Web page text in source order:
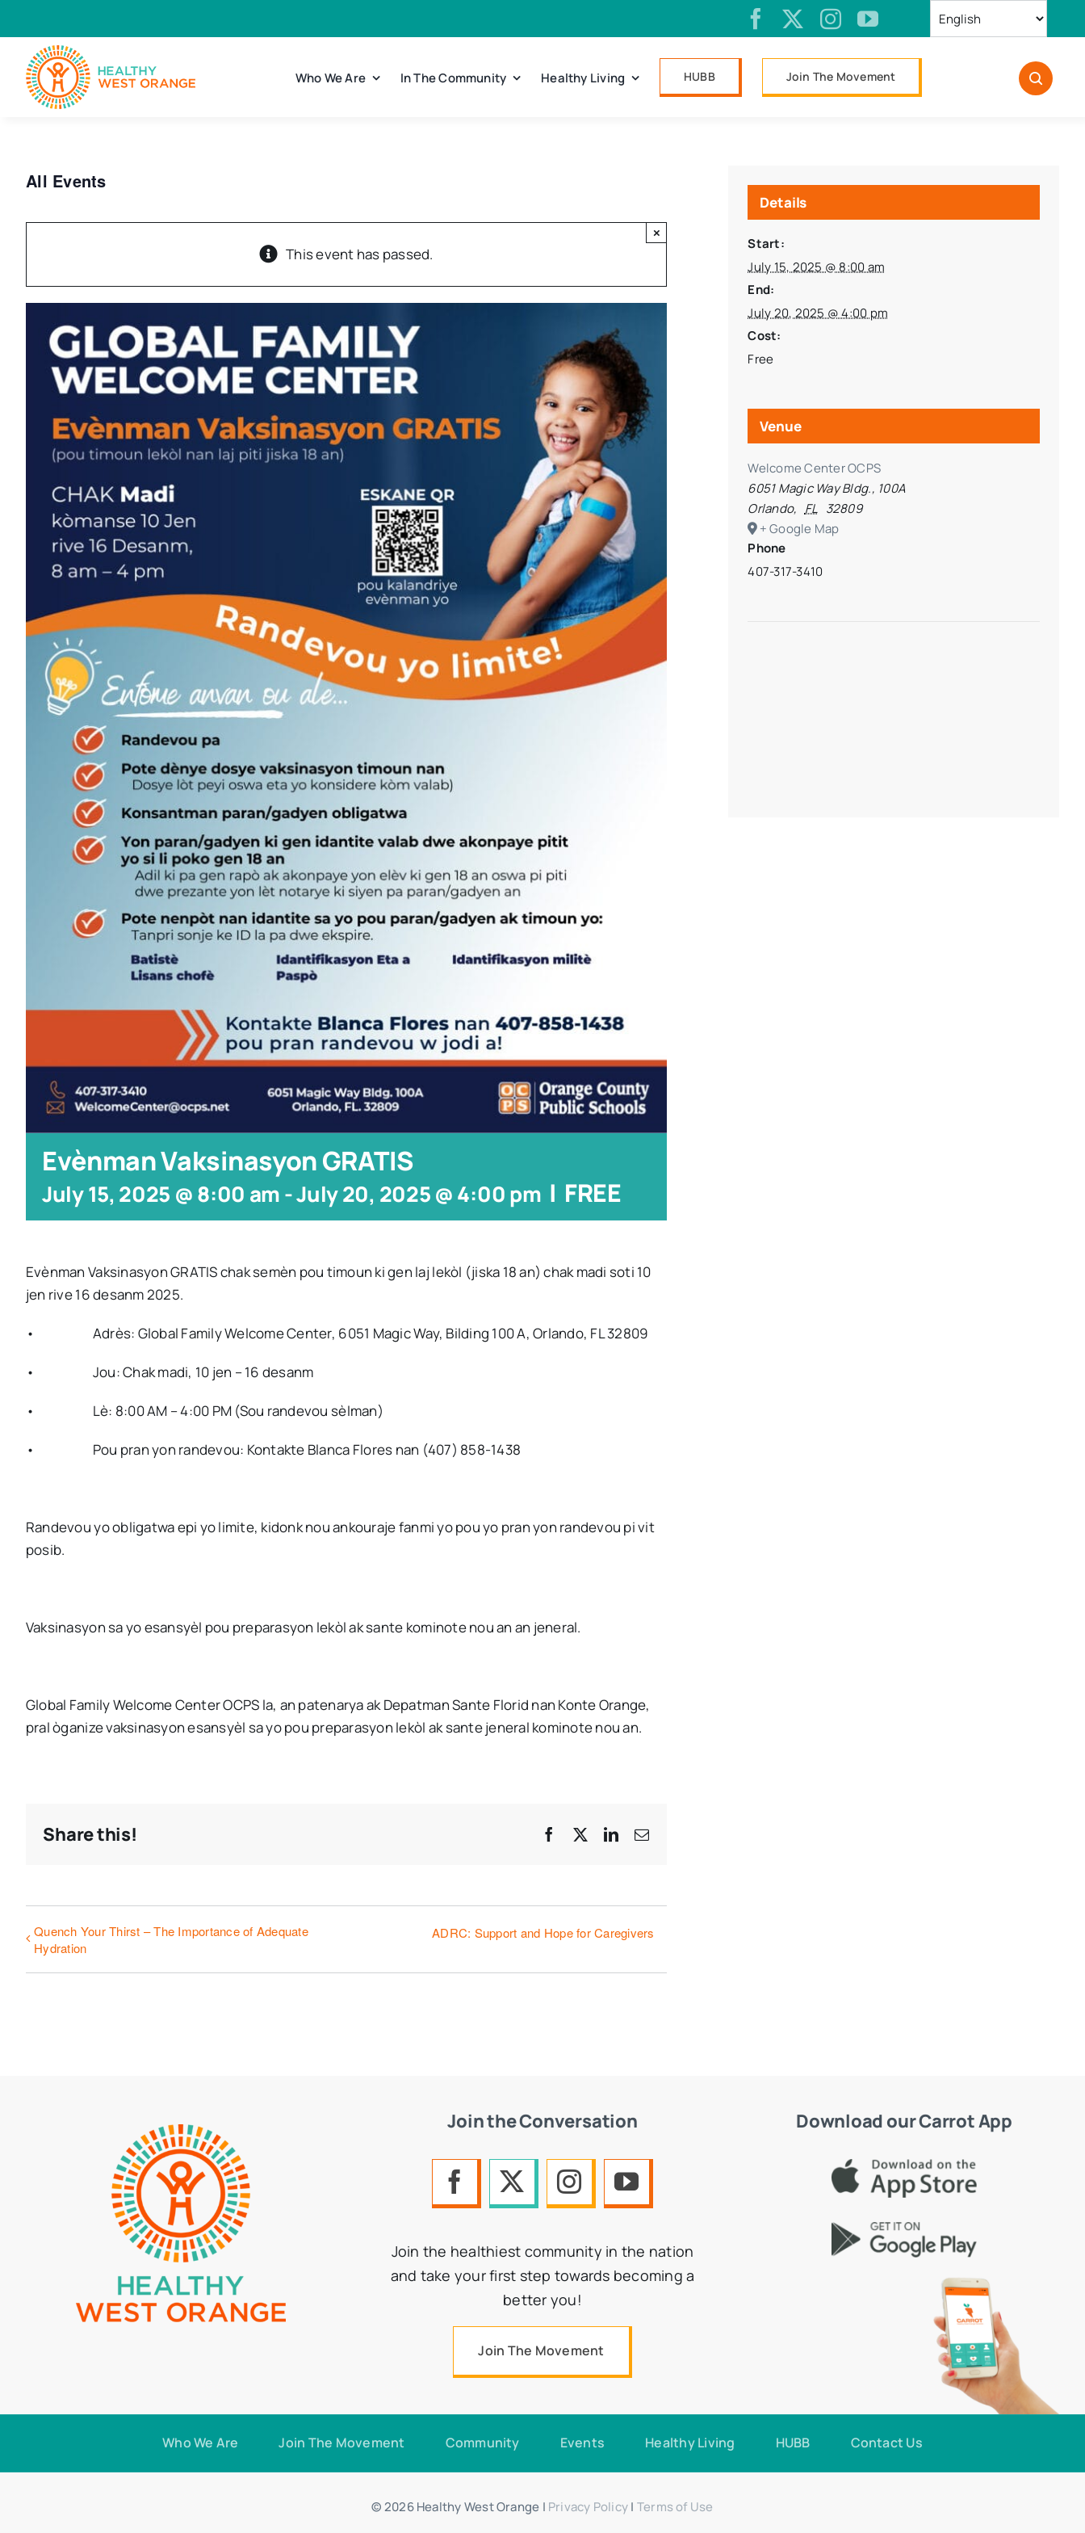
to
content
Who We Are In The Community Healthy Living HUBB Join The Movement
All Events
This event has passed.
×
Evènman Vaksinasyon GRATIS
July 15, 2025 @ 8:00 am-July 20, 2025 @ 4:00 pm | FREE
Evènman Vaksinasyon GRATIS chak semèn pou timoun ki gen laj lekòl (jiska 18 an) chak madi soti 10
jen rive 16 desanm 2025.
• Adrès: Global Family Welcome Center, 6051 Magic Way, Bilding 100 A, Orlando, FL 32809
• Jou: Chak madi, 10 jen – 16 desanm
• Lè: 8:00 AM – 4:00 PM (Sou randevou sèlman)
• Pou pran yon randevou: Kontakte Blanca Flores nan (407) 858-1438
Randevou yo obligatwa epi yo limite, kidonk nou ankouraje fanmi yo pou yo pran yon randevou pi vit
posib.
Vaksinasyon sa yo esansyèl pou preparasyon lekòl ak sante kominote nou an an jeneral.
Global Family Welcome Center OCPS la, an patenarya ak Depatman Sante Florid nan Konte Orange,
pral òganize vaksinasyon esansyèl sa yo pou preparasyon lekòl ak sante jeneral kominote nou an.
Share this! Facebook
X LinkedIn
Email
Quench Your Thirst – The Importance of Adequate
Hydration
ADRC: Support and Hope for Caregivers
Details
Start:
July 15, 2025 @ 8:00 am
End:
July 20, 2025 @ 4:00 pm
Cost:
Free
Venue
Welcome Center OCPS
6051 Magic Way Bldg., 100A
Orlando, FL 32809
+ Google Map
Phone
407-317-3410
Join the Conversation
Join the healthiest community in the nation
and take your first step towards becoming a
better you!
Join The Movement
Download our Carrot App
Who We Are Join The Movement Community Events Healthy Living HUBB Contact Us
© 2026 Healthy West Orange | Privacy Policy| Terms of Use